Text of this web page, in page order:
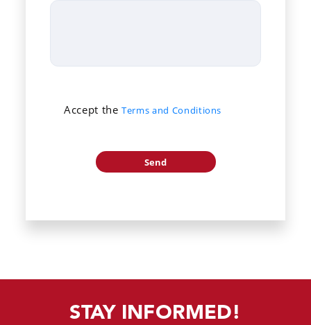
Accept theTerms and Conditions
STAY INFORMED!